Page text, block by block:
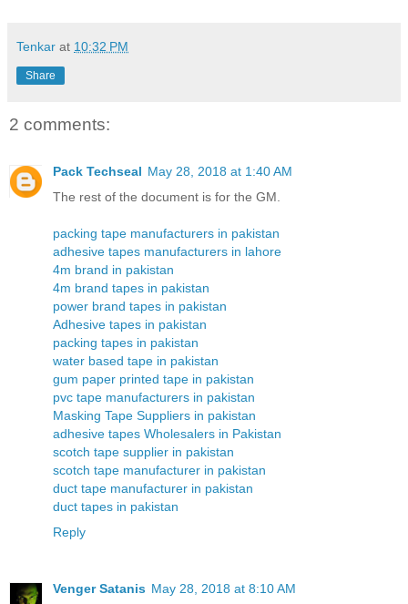
Tenkar at 10:32 PM
Share
2 comments:
Pack Techseal May 28, 2018 at 1:40 AM
The rest of the document is for the GM.
packing tape manufacturers in pakistan
adhesive tapes manufacturers in lahore
4m brand in pakistan
4m brand tapes in pakistan
power brand tapes in pakistan
Adhesive tapes in pakistan
packing tapes in pakistan
water based tape in pakistan
gum paper printed tape in pakistan
pvc tape manufacturers in pakistan
Masking Tape Suppliers in pakistan
adhesive tapes Wholesalers in Pakistan
scotch tape supplier in pakistan
scotch tape manufacturer in pakistan
duct tape manufacturer in pakistan
duct tapes in pakistan
Reply
Venger Satanis May 28, 2018 at 8:10 AM